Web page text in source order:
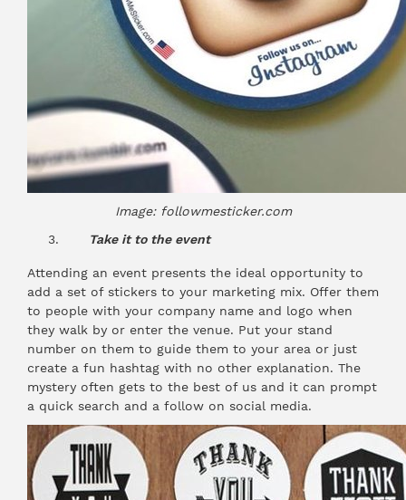
Image: followmesticker.com
Take it to the event
Attending an event presents the ideal opportunity to
add a set of stickers to your marketing mix. Offer them
to people with your company name and logo when
they walk by or enter the venue. Put your stand
number on them to guide them to your area or just
create a fun hashtag with no other explanation. The
mystery often gets to the best of us and it can prompt
a quick search and a follow on social media.